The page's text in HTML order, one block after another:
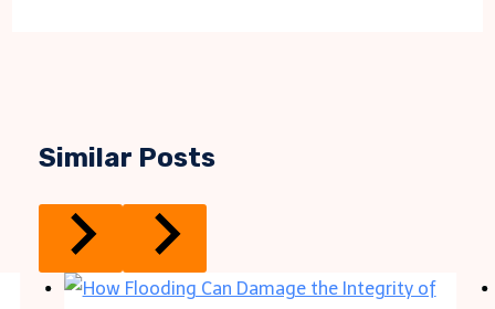
Similar Posts